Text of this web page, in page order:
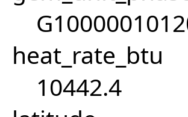
heat_rate_btu
10442.4